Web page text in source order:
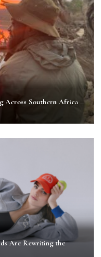
Across Southern Africa –
Are Rewriting the